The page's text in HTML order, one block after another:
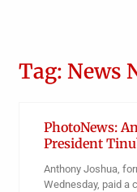
Tag: News
PhotoNews:
President
Anthony Joshua,
Wednesday, paid a